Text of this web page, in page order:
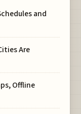
and
Are
Offline